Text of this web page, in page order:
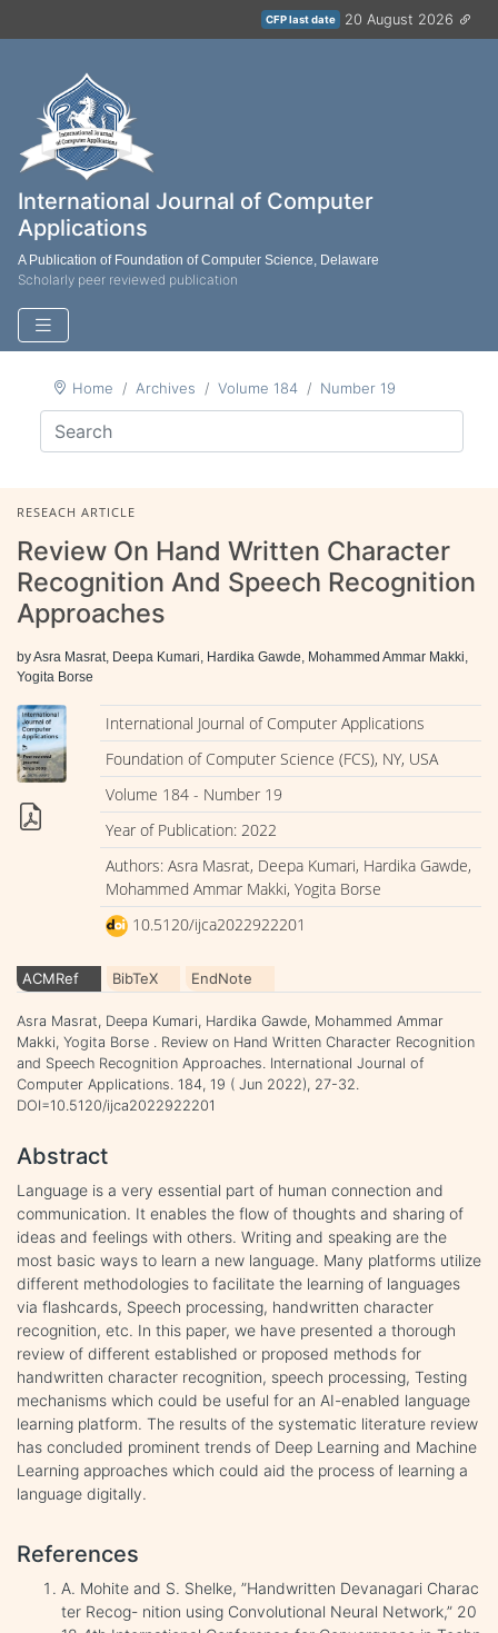
CFP last date 20 August 2026
International Journal of Computer
Applications
A Publication of Foundation of Computer Science, Delaware
Scholarly peer reviewed publication
Home Archives Volume 184 Number 19
RESEACH ARTICLE
Review On Hand Written Character
Recognition And Speech Recognition
Approaches
by Asra Masrat, Deepa Kumari, Hardika Gawde, Mohammed Ammar Makki,
Yogita Borse
International Journal of Computer Applications
Foundation of Computer Science (FCS), NY, USA
Volume 184 - Number 19
Year of Publication: 2022
Authors: Asra Masrat, Deepa Kumari, Hardika Gawde,
Mohammed Ammar Makki, Yogita Borse
10.5120/ijca2022922201
ACMRef BibTeX EndNote
Asra Masrat, Deepa Kumari, Hardika Gawde, Mohammed Ammar
Makki, Yogita Borse . Review on Hand Written Character Recognition
and Speech Recognition Approaches. International Journal of
Computer Applications. 184, 19 ( Jun 2022), 27-32.
DOI=10.5120/ijca2022922201
Abstract
Language is a very essential part of human connection and
communication. It enables the flow of thoughts and sharing of
ideas and feelings with others. Writing and speaking are the
most basic ways to learn a new language. Many platforms utilize
different methodologies to facilitate the learning of languages
via flashcards, Speech processing, handwritten character
recognition, etc. In this paper, we have presented a thorough
review of different established or proposed methods for
handwritten character recognition, speech processing, Testing
mechanisms which could be useful for an AI-enabled language
learning platform. The results of the systematic literature review
has concluded prominent trends of Deep Learning and Machine
Learning approaches which could aid the process of learning a
language digitally.
References
A. Mohite and S. Shelke, ”Handwritten Devanagari Charac
ter Recog- nition using Convolutional Neural Network,” 20